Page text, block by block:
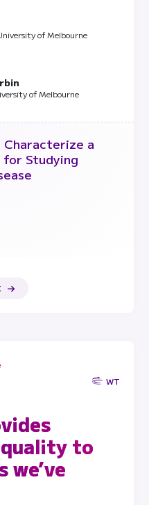
of Melbourne
of Melbourne
Characterize a
for Studying
WT
to